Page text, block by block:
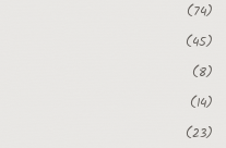
(74)
(45)
(8)
(14)
(23)